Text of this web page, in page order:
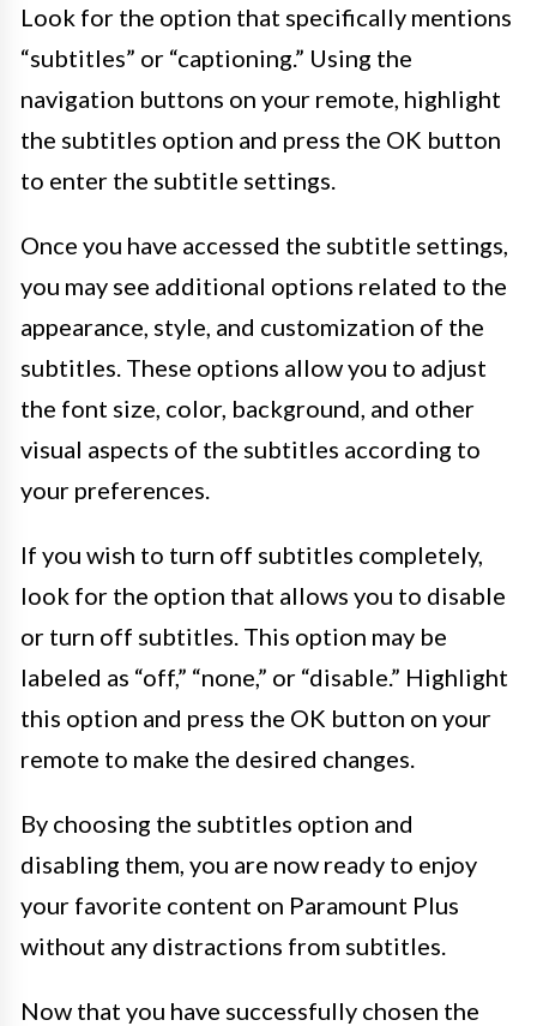
Look for the option that specifically mentions
“subtitles” or “captioning.” Using the
navigation buttons on your remote, highlight
the subtitles option and press the OK button
to enter the subtitle settings.
Once you have accessed the subtitle settings,
you may see additional options related to the
appearance, style, and customization of the
subtitles. These options allow you to adjust
the font size, color, background, and other
visual aspects of the subtitles according to
your preferences.
If you wish to turn off subtitles completely,
look for the option that allows you to disable
or turn off subtitles. This option may be
labeled as “off,” “none,” or “disable.” Highlight
this option and press the OK button on your
remote to make the desired changes.
By choosing the subtitles option and
disabling them, you are now ready to enjoy
your favorite content on Paramount Plus
without any distractions from subtitles.
Now that you have successfully chosen the